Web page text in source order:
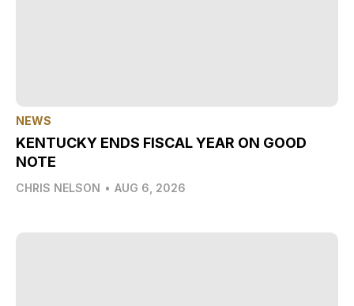
NEWS
KENTUCKY ENDS FISCAL YEAR ON GOOD
NOTE
CHRIS NELSON • AUG 6, 2026